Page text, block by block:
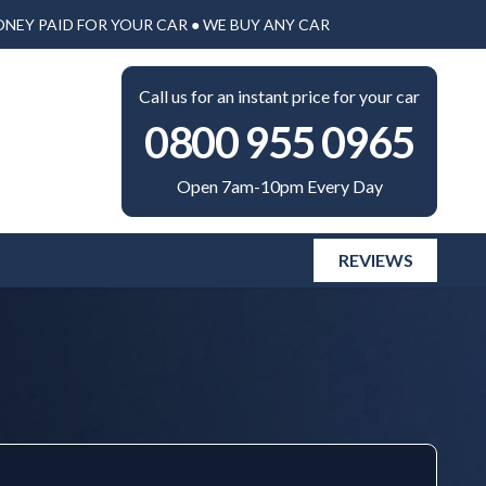
PAID FOR YOUR CAR ● WE BUY ANY CAR
Call us for an instant price for your car
0800 955 0965
Open 7am-10pm Every Day
REVIEWS